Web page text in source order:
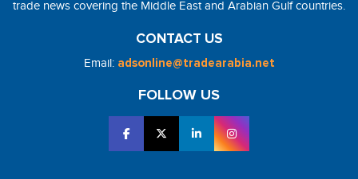
trade news covering the Middle East and Arabian Gulf countries.
CONTACT US
Email: adsonline@tradearabia.net
FOLLOW US